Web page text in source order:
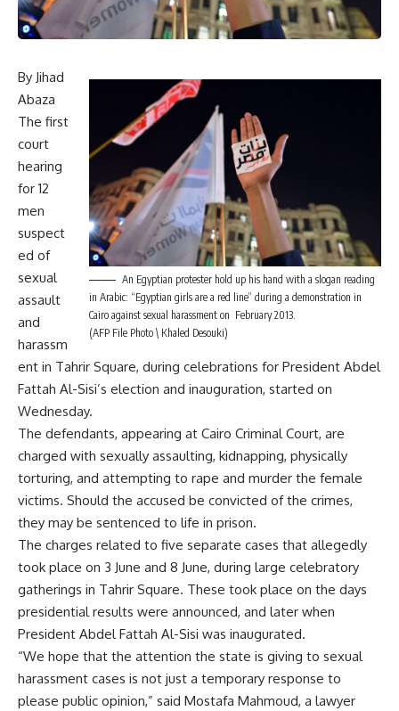
An Egyptian protester hold up his hand with a slogan reading
in Arabic: “Egyptian girls are a red line” during a demonstration in
Cairo against sexual harassment on February 2013.
(AFP File Photo \ Khaled Desouki)
By Jihad
Abaza
The first
court
hearing
for 12
men
suspect
ed of
sexual
assault
and
harassm
ent in Tahrir Square, during celebrations for President Abdel
Fattah Al-Sisi’s election and inauguration, started on
Wednesday.
The defendants, appearing at Cairo Criminal Court, are
charged with sexually assaulting, kidnapping, physically
torturing, and attempting to rape and murder the female
victims. Should the accused be convicted of the crimes,
they may be sentenced to life in prison.
The charges related to five separate cases that allegedly
took place on 3 June and 8 June, during large celebratory
gatherings in Tahrir Square. These took place on the days
presidential results were announced, and later when
President Abdel Fattah Al-Sisi was inaugurated.
“We hope that the attention the state is giving to sexual
harassment cases is not just a temporary response to
please public opinion,” said Mostafa Mahmoud, a lawyer